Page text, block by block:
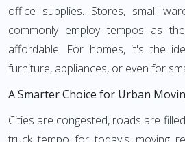
office supplies. Stores, small
commonly employ tempos as
affordable. For homes, it's the
furniture, appliances, or even for
A Smarter Choice for Urban
Cities are congested, roads are